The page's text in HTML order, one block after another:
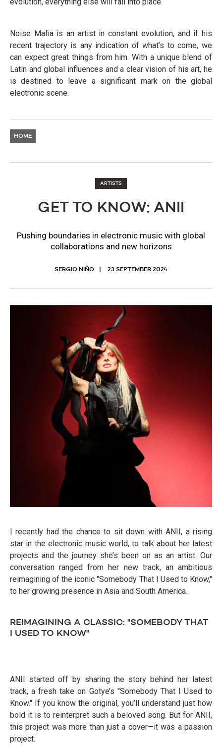
Noise Mafia is an artist in constant evolution, and if his
recent trajectory is any indication of what’s to come, we
can expect great things from him. With a unique blend of
Latin and global influences and a clear vision of his art, he
is destined to leave a significant mark on the global
electronic scene.
HOME
ARTISTS
GET TO KNOW: ANII
Pushing boundaries in electronic music with global
collaborations and new horizons
SERGIO NIÑO 23 SEPTEMBER 2024
I recently had the chance to sit down with ANII, a rising
star in the electronic music world, to talk about her latest
projects and the journey she’s been on as an artist. Our
conversation ranged from her new track, an ambitious
reimagining of the iconic "Somebody That I Used to Know,"
to her growing presence in Asia and South America.
REIMAGINING A CLASSIC: "SOMEBODY THAT
I USED TO KNOW"
ANII started off by sharing the story behind her latest
track, a fresh take on Gotye’s "Somebody That I Used to
Know." If you know the original, you’ll understand just how
bold it is to reinterpret such a beloved song. But for ANII,
this project was more than just a cover—it was a passion
project.